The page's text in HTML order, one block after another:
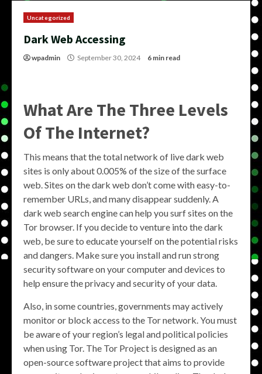
Uncategorized
Dark Web Accessing
wpadmin September 30, 2024 6 min read
What Are The Three Levels
Of The Internet?
This means that the total network of live dark web
sites is only about 0.005% of the size of the surface
web. Sites on the dark web don’t come with easy-to-
remember URLs, and many disappear suddenly. A
dark web search engine can help you surf sites on the
Tor browser. If you decide to venture into the dark
web, be sure to educate yourself on the potential risks
and dangers. Make sure you install and run strong
security software on your computer and devices to
help ensure the privacy and security of your data.
Also, in some countries, governments may actively
monitor or block access to the Tor network. You must
be aware of your region’s legal and political policies
when using Tor. The Tor Project is designed as an
open-source software project that aims to provide